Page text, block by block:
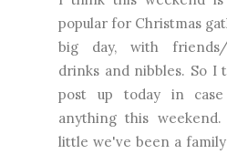
popular for Christmas
big day, with friends/
drinks and nibbles. So I
post up today in
anything this
little we've been a